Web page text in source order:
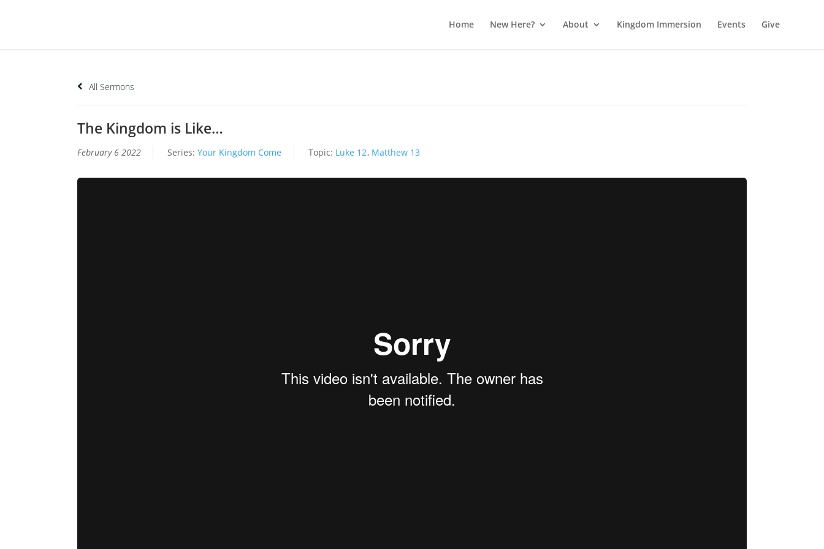
Home New Here? About Kingdom Immersion Events Give
All Sermons
The Kingdom is Like…
February 6 2022 Series: Your Kingdom Come Topic: Luke 12, Matthew 13